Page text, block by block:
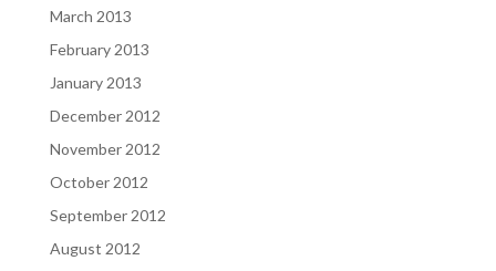
March 2013
February 2013
January 2013
December 2012
November 2012
October 2012
September 2012
August 2012